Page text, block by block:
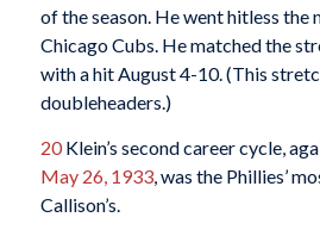
of the season. He went hitless the
Chicago Cubs. He matched the
with a hit August 4-10. (This
doubleheaders.)
20Klein’s second career cycle,
May 26, 1933, was the Phillies’
Callison’s.